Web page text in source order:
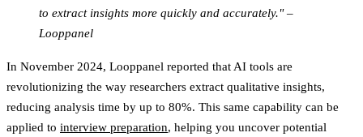
to extract insights more quickly and accurately." –
Looppanel
In November 2024, Looppanel reported that AI tools are
revolutionizing the way researchers extract qualitative insights,
reducing analysis time by up to 80%. This same capability can be
applied to interview preparation, helping you uncover potential